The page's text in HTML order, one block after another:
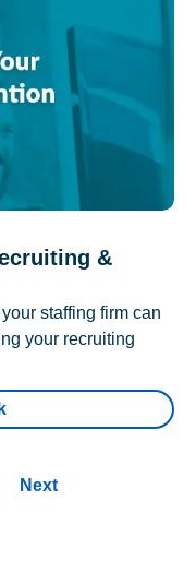
&
staffing firm can
your recruiting
Next